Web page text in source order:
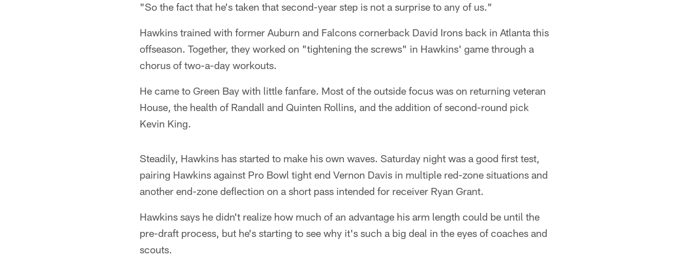
"So the fact that he's taken that second-year step is not a surprise to any of us."
Hawkins trained with former Auburn and Falcons cornerback David Irons back in Atlanta this
offseason. Together, they worked on "tightening the screws" in Hawkins' game through a
chorus of two-a-day workouts.
He came to Green Bay with little fanfare. Most of the outside focus was on returning veteran
House, the health of Randall and Quinten Rollins, and the addition of second-round pick
Kevin King.
Steadily, Hawkins has started to make his own waves. Saturday night was a good first test,
pairing Hawkins against Pro Bowl tight end Vernon Davis in multiple red-zone situations and
another end-zone deflection on a short pass intended for receiver Ryan Grant.
Hawkins says he didn't realize how much of an advantage his arm length could be until the
pre-draft process, but he's starting to see why it's such a big deal in the eyes of coaches and
scouts.